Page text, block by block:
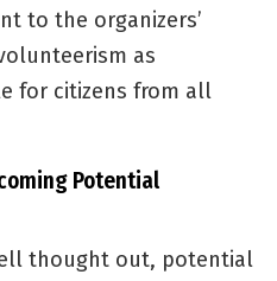
to the organizers’
as
for citizens from all
Potential
thought out, potential